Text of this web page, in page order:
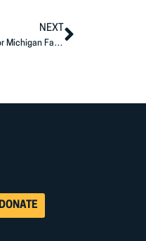
NEXT
AFP Action Launches New Ad Buy Highlighting Mike Rogers’ Plan to Lower Costs for Michigan Families
DONATE